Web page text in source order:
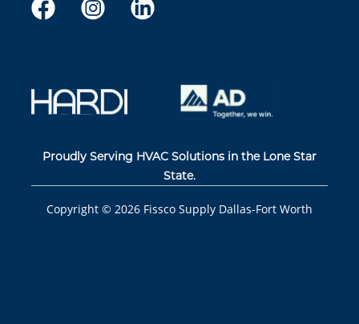
Proudly Serving HVAC Solutions in the Lone Star
State.
Copyright © 2026 Fissco Supply Dallas-Fort Worth